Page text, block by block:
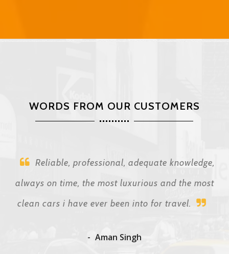
WORDS FROM OUR CUSTOMERS
Reliable, professional, adequate knowledge,
always on time, the most luxurious and the most
clean cars i have ever been into for travel.
Aman Singh